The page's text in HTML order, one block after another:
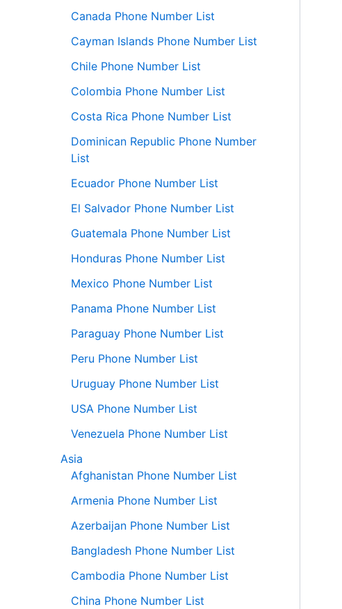
Canada Phone Number List
Cayman Islands Phone Number List
Chile Phone Number List
Colombia Phone Number List
Costa Rica Phone Number List
Dominican Republic Phone Number
List
Ecuador Phone Number List
El Salvador Phone Number List
Guatemala Phone Number List
Honduras Phone Number List
Mexico Phone Number List
Panama Phone Number List
Paraguay Phone Number List
Peru Phone Number List
Uruguay Phone Number List
USA Phone Number List
Venezuela Phone Number List
Asia
Afghanistan Phone Number List
Armenia Phone Number List
Azerbaijan Phone Number List
Bangladesh Phone Number List
Cambodia Phone Number List
China Phone Number List